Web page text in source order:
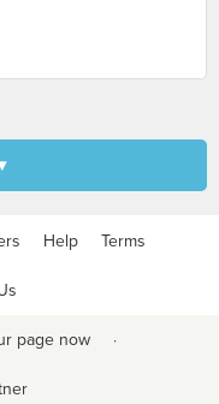
Help Terms
page now ·